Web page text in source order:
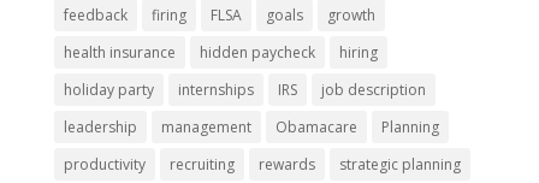
feedback
firing FLSA goals
growth
health insurance
hidden paycheck
hiring
holiday party
internships IRS
job description
leadership
management Obamacare
Planning
productivity
recruiting rewards
strategic planning